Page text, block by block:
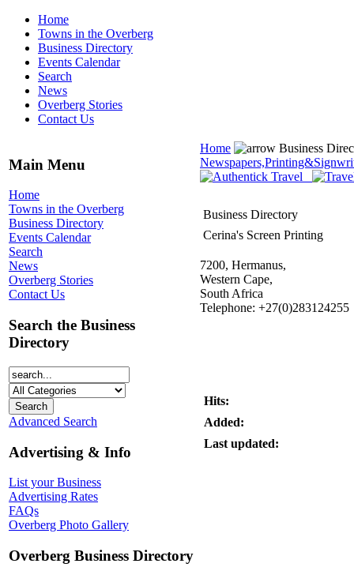
Home
Towns in the Overberg
Business Directory
Events Calendar
Search
News
Overberg Stories
Contact Us
Main Menu
Home
Towns in the Overberg
Business Directory
Events Calendar
Search
News
Overberg Stories
Contact Us
Search the Business
Directory
Advanced Search
Advertising & Info
List your Business
Advertising Rates
FAQs
Overberg Photo Gallery
Overberg Business Directory
Home
Business
Business Directory
Cerina's Screen Printing
7200, Hermanus,
Western Cape,
South Africa
Telephone: +27(0)283124255
Hits:
Added:
Last updated: